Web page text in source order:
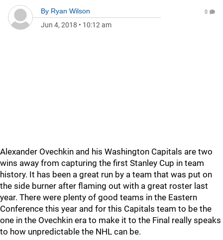
By Ryan Wilson
Jun 4, 2018 • 10:12 am
0
Alexander Ovechkin and his Washington Capitals are two
wins away from capturing the first Stanley Cup in team
history. It has been a great run by a team that was put on
the side burner after flaming out with a great roster last
year. There were plenty of good teams in the Eastern
Conference this year and for this Capitals team to be the
one in the Ovechkin era to make it to the Final really speaks
to how unpredictable the NHL can be.